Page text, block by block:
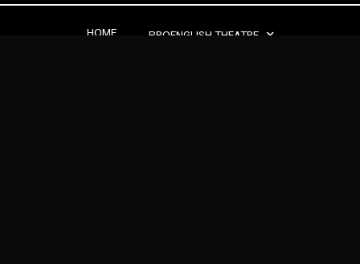
HOME PROENGLISH THEATRE